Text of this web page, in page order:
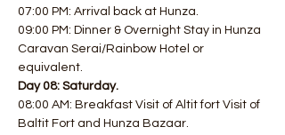
07:00 PM: Arrival back at Hunza.
09:00 PM: Dinner & Overnight Stay in Hunza
Caravan Serai/Rainbow Hotel or
equivalent.
Day 08: Saturday.
08:00 AM: Breakfast Visit of Altit fort Visit of
Baltit Fort and Hunza Bazaar.